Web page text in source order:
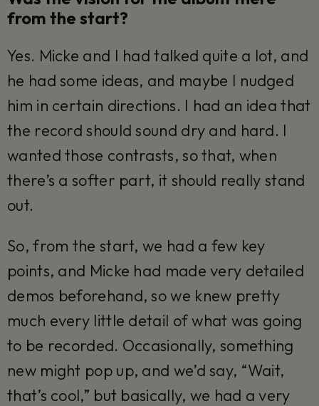
from the start?
Yes. Micke and I had talked quite a lot, and
he had some ideas, and maybe I nudged
him in certain directions. I had an idea that
the record should sound dry and hard. I
wanted those contrasts, so that, when
there’s a softer part, it should really stand
out.
So, from the start, we had a few key
points, and Micke had made very detailed
demos beforehand, so we knew pretty
much every little detail of what was going
to be recorded. Occasionally, something
new might pop up, and we’d say, “Wait,
that’s cool,” but basically, we had a very